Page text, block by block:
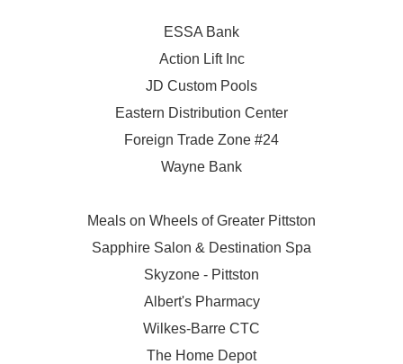
ESSA Bank
Action Lift Inc
JD Custom Pools
Eastern Distribution Center
Foreign Trade Zone #24
Wayne Bank
Meals on Wheels of Greater Pittston
Sapphire Salon & Destination Spa
Skyzone - Pittston
Albert's Pharmacy
Wilkes-Barre CTC
The Home Depot